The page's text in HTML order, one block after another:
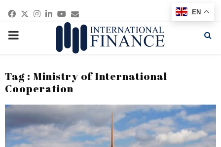
Facebook
Twitter
Instagram
Linkedin
Youtube
Email
PRIMARY
Tag : Ministry of International
Cooperation
EN